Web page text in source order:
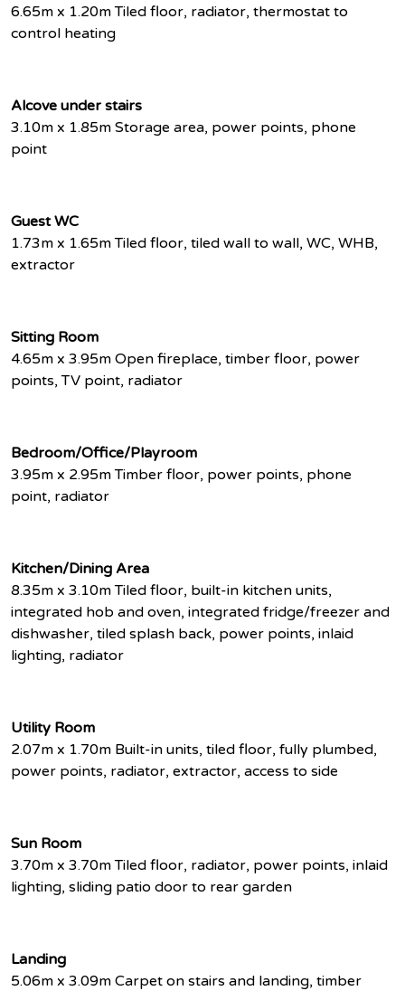
6.65m x 1.20m Tiled floor, radiator, thermostat to
control heating
Alcove under stairs
3.10m x 1.85m Storage area, power points, phone
point
Guest WC
1.73m x 1.65m Tiled floor, tiled wall to wall, WC, WHB,
extractor
Sitting Room
4.65m x 3.95m Open fireplace, timber floor, power
points, TV point, radiator
Bedroom/Office/Playroom
3.95m x 2.95m Timber floor, power points, phone
point, radiator
Kitchen/Dining Area
8.35m x 3.10m Tiled floor, built-in kitchen units,
integrated hob and oven, integrated fridge/freezer and
dishwasher, tiled splash back, power points, inlaid
lighting, radiator
Utility Room
2.07m x 1.70m Built-in units, tiled floor, fully plumbed,
power points, radiator, extractor, access to side
Sun Room
3.70m x 3.70m Tiled floor, radiator, power points, inlaid
lighting, sliding patio door to rear garden
Landing
5.06m x 3.09m Carpet on stairs and landing, timber